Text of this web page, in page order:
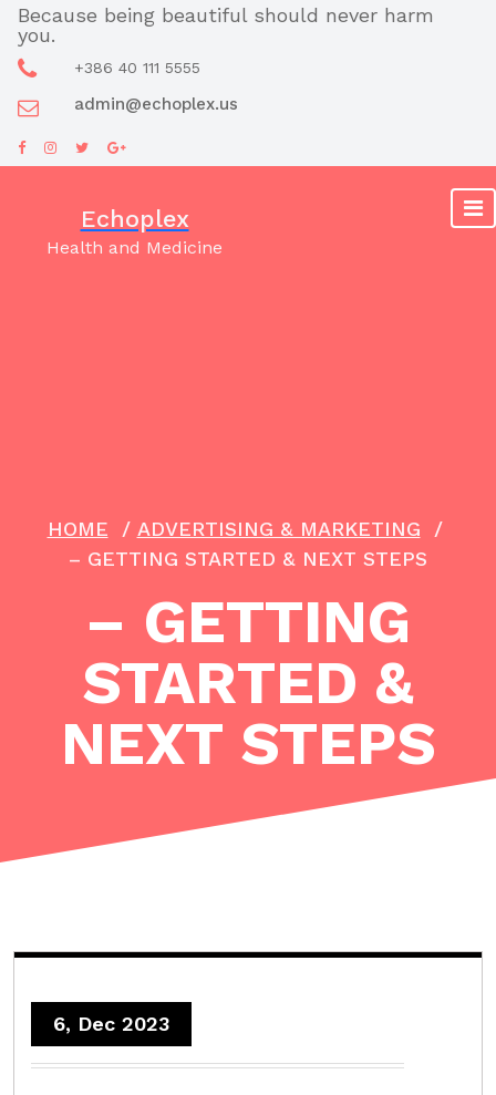
Skip
content
Because being beautiful should never harm
you.
+386 40 111 5555
admin@echoplex.us
Echoplex
Health and Medicine
HOME / ADVERTISING & MARKETING /
– GETTING STARTED & NEXT STEPS
– GETTING
STARTED &
NEXT STEPS
6, Dec 2023